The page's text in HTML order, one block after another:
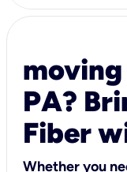
PA?
Fiber
Whether you